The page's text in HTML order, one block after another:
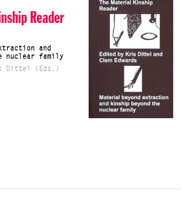
Reader
and
nuclear family
Dittel (Eds.)